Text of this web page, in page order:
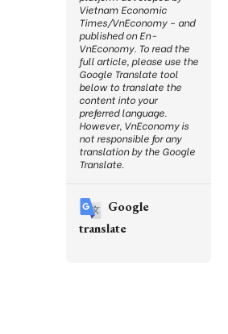
Vietnam Economic
Times/VnEconomy – and
published on En-
VnEconomy. To read the
full article, please use the
Google Translate tool
below to translate the
content into your
preferred language.
However, VnEconomy is
not responsible for any
translation by the Google
Translate.
Google
translate